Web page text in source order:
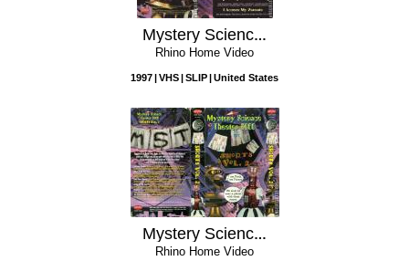
Mystery Science Theater 3000: I Accuse My Parents
Rhino Home Video
1997 VHS SLIP United States
Mystery Science Theater 3000: Shorts, Vol. 2
Rhino Home Video